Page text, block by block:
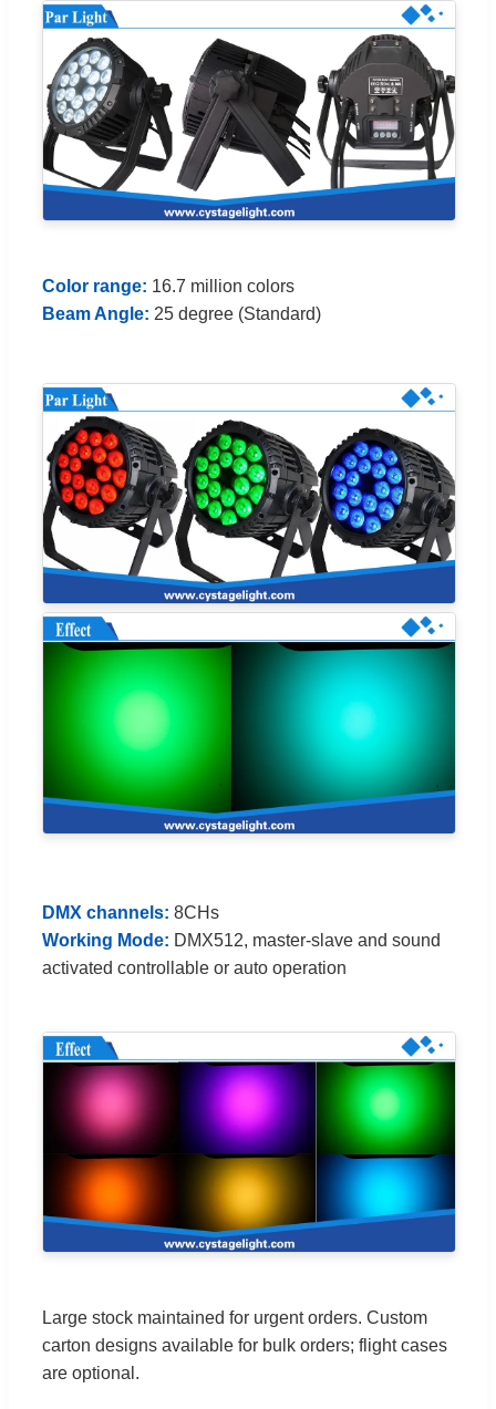
Color range: 16.7 million colors
Beam Angle: 25 degree (Standard)
DMX channels: 8CHs
Working Mode: DMX512, master-slave and sound
activated controllable or auto operation
Large stock maintained for urgent orders. Custom
carton designs available for bulk orders; flight cases
are optional.